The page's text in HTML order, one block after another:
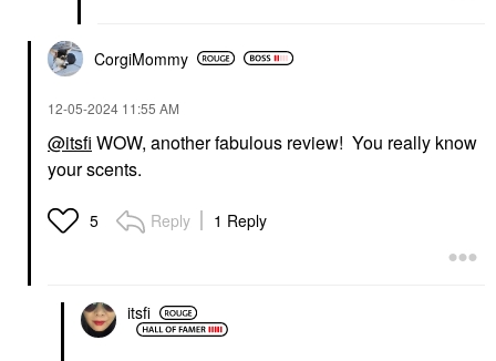
CorgiMommy
‎12-05-2024 11:55 AM
@itsfi WOW, another fabulous review! You really know
your scents.
5 Reply 1 Reply
itsfi